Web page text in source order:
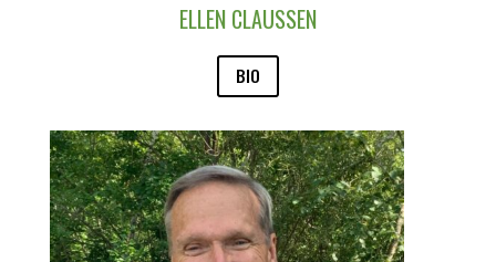
ELLEN CLAUSSEN
BIO